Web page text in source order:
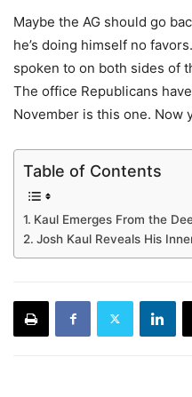
Maybe the AG should go
he’s doing himself no
spoken to on both sides of
The office Republicans
November is this one. Now
Table of Contents
Kaul Emerges From the
Josh Kaul Reveals His